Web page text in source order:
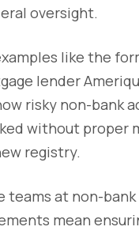
oversight.
like the
lender
risky non-bank
without proper
registry.
teams at non-
mean